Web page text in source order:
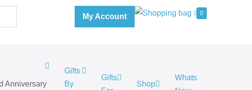
0
My Account
Anniversary
Gifts
By
Gifts
Shop
Whats